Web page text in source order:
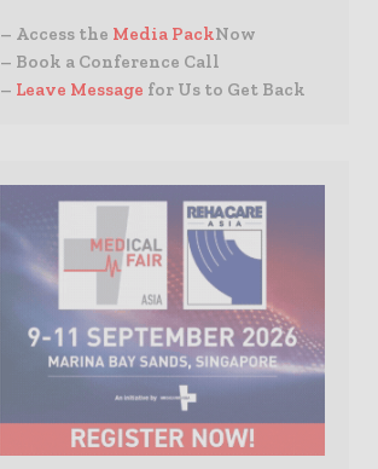
– Access the Media PackNow
– Book a Conference Call
– Leave Message for Us to Get Back